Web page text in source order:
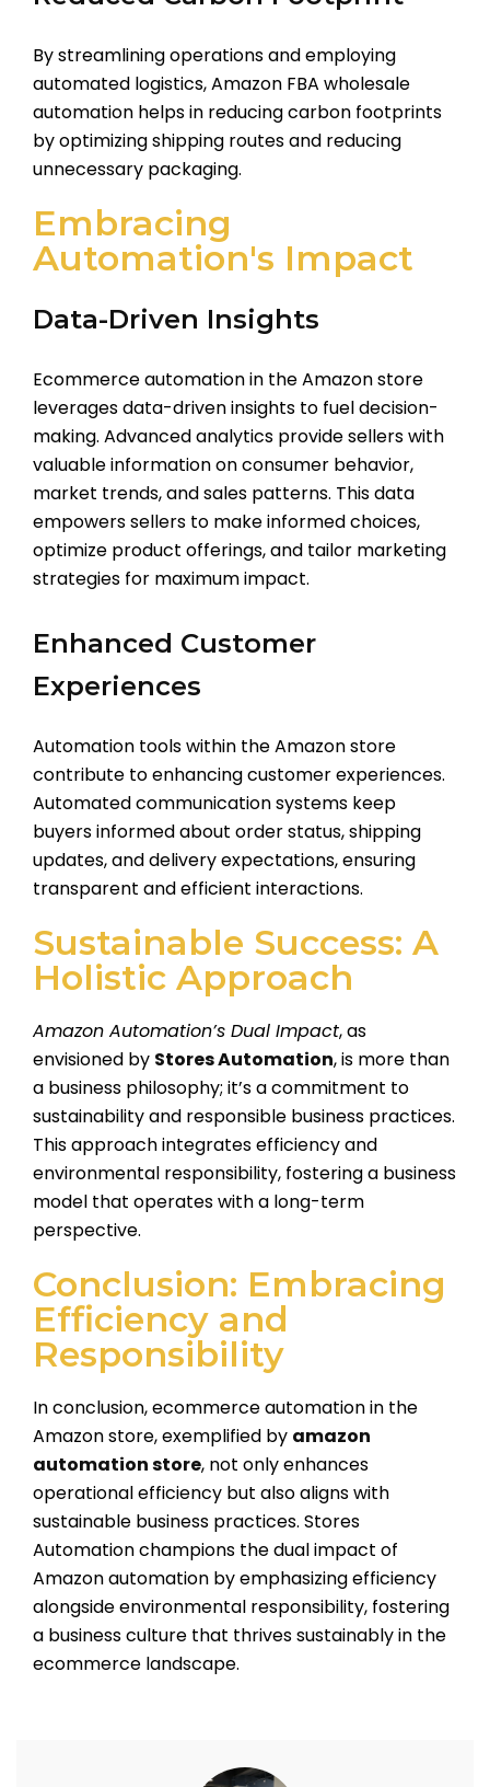
By streamlining operations and employing
automated logistics, Amazon FBA wholesale
automation helps in reducing carbon footprints
by optimizing shipping routes and reducing
unnecessary packaging.
Embracing
Automation's Impact
Data-Driven Insights
Ecommerce automation in the Amazon store
leverages data-driven insights to fuel decision-
making. Advanced analytics provide sellers with
valuable information on consumer behavior,
market trends, and sales patterns. This data
empowers sellers to make informed choices,
optimize product offerings, and tailor marketing
strategies for maximum impact.
Enhanced Customer
Experiences
Automation tools within the Amazon store
contribute to enhancing customer experiences.
Automated communication systems keep
buyers informed about order status, shipping
updates, and delivery expectations, ensuring
transparent and efficient interactions.
Sustainable Success: A
Holistic Approach
Amazon Automation’s Dual Impact, as
envisioned by Stores Automation, is more than
a business philosophy; it’s a commitment to
sustainability and responsible business practices.
This approach integrates efficiency and
environmental responsibility, fostering a business
model that operates with a long-term
perspective.
Conclusion: Embracing
Efficiency and
Responsibility
In conclusion, ecommerce automation in the
Amazon store, exemplified by amazon
automation store, not only enhances
operational efficiency but also aligns with
sustainable business practices. Stores
Automation champions the dual impact of
Amazon automation by emphasizing efficiency
alongside environmental responsibility, fostering
a business culture that thrives sustainably in the
ecommerce landscape.